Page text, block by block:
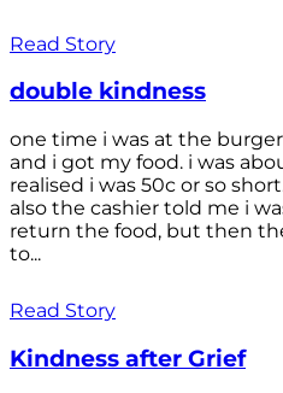
Read Story
double kindness
one time i was at the
and i got my food. i was
realised i was 50c or so
also the cashier told me i
return the food, but then
to...
Read Story
Kindness after Grief